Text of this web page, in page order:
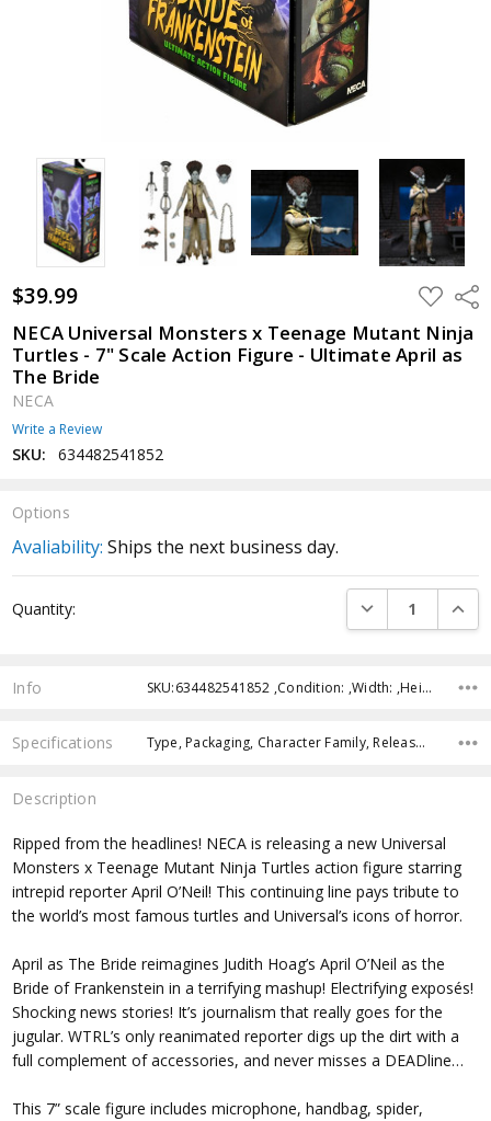
$39.99 ADD
TO
WISH
LIST
NECA Universal Monsters x Teenage Mutant Ninja
Turtles - 7" Scale Action Figure - Ultimate April as
The Bride
NECA
Write a Review
SKU: 634482541852
Options
Avaliability: Ships the next business day.
Stock:
Quantity: DECREASE
Info SKU:634482541852 ,Condition: ,Width: ,Height: ,Depth: ,Shipping:
Specifications Type, Packaging, Character Family, Release Year, Approximate Size, Recommended Age,
Description
Ripped from the headlines! NECA is releasing a new Universal
Monsters x Teenage Mutant Ninja Turtles action figure starring
intrepid reporter April O’Neil! This continuing line pays tribute to
the world’s most famous turtles and Universal’s icons of horror.
April as The Bride reimagines Judith Hoag’s April O’Neil as the
Bride of Frankenstein in a terrifying mashup! Electrifying exposés!
Shocking news stories! It’s journalism that really goes for the
jugular. WTRL’s only reanimated reporter digs up the dirt with a
full complement of accessories, and never misses a DEADline…
This 7” scale figure includes microphone, handbag, spider,